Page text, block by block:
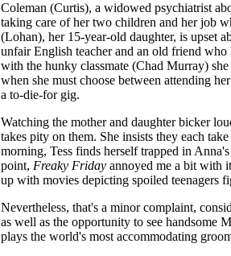
Coleman (Curtis), a widowed psychiatrist
taking care of her two children and her job
(Lohan), her 15-year-old daughter, is upset
unfair English teacher and an old friend
with the hunky classmate (Chad Murray)
when she must choose between attending
a to-die-for gig.
Watching the mother and daughter bicker
takes pity on them. She insists they each
morning, Tess finds herself trapped in
point, Freaky Friday annoyed me a bit with
up with movies depicting spoiled teenagers
Nevertheless, that's a minor complaint,
as well as the opportunity to see handsome
plays the world's most accommodating